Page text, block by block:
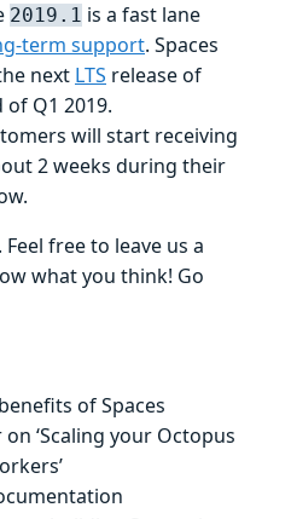
2019.1 is a fast lane
term support. Spaces
next LTS release of
Q1 2019.
will start receiving
2 weeks during their
free to leave us a
what you think! Go
of Spaces
‘Scaling your Octopus